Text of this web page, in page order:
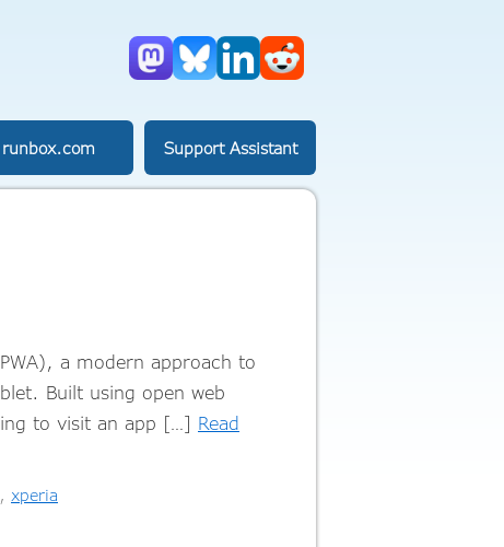
MastodonBlueskyLinkedIn
runbox.com Support Assistant
a modern approach to
Built using open web
to visit an app […] Read
, xperia